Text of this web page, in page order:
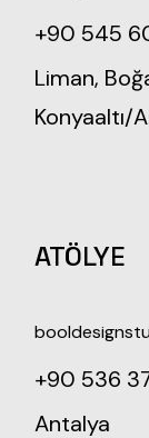
+90 545
Liman,
Konyaaltı/
ATÖLYE
+90 536
Antalya